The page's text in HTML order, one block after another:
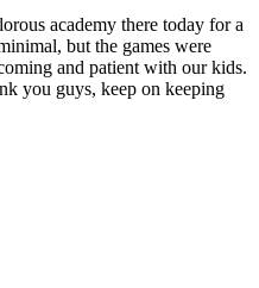
academy there today for a
but the games were
and patient with our kids.
you guys, keep on keeping